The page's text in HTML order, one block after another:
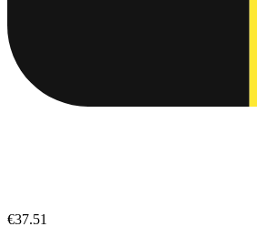
€37.51